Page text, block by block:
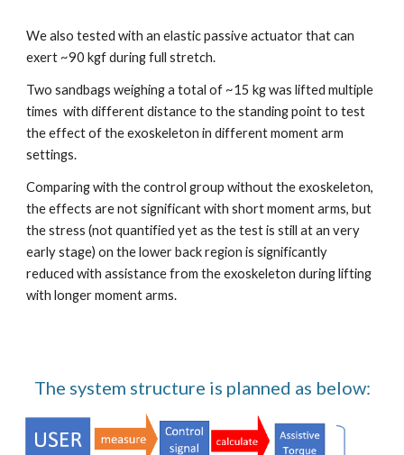
We also tested with an elastic passive actuator that can
exert ~90 kgf during full stretch.
Two sandbags weighing a total of ~15 kg was lifted multiple
times  with different distance to the standing point to test
the effect of the exoskeleton in different moment arm
settings.
Comparing with the control group without the exoskeleton,
the effects are not significant with short moment arms, but
the stress (not quantified yet as the test is still at an very
early stage) on the lower back region is significantly
reduced with assistance from the exoskeleton during lifting
with longer moment arms.
The system structure is planned as below: